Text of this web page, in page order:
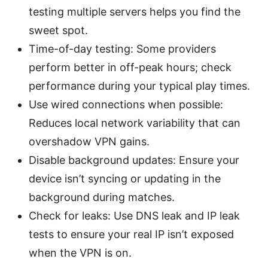
testing multiple servers helps you find the
sweet spot.
Time-of-day testing: Some providers
perform better in off-peak hours; check
performance during your typical play times.
Use wired connections when possible:
Reduces local network variability that can
overshadow VPN gains.
Disable background updates: Ensure your
device isn’t syncing or updating in the
background during matches.
Check for leaks: Use DNS leak and IP leak
tests to ensure your real IP isn’t exposed
when the VPN is on.